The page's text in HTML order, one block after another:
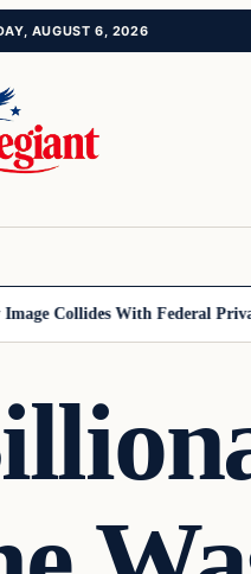
AUGUST 6, 2026
Collides With Federal Privacy